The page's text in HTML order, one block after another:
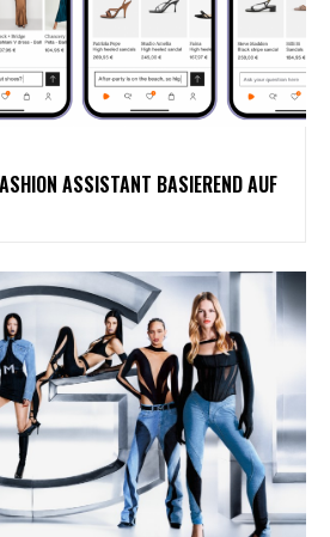
ASSISTANT BASIEREND AUF